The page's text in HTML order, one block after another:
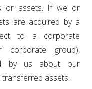
or assets. If we or
are acquired by a
to a corporate
corporate group),
by us about our
assets.